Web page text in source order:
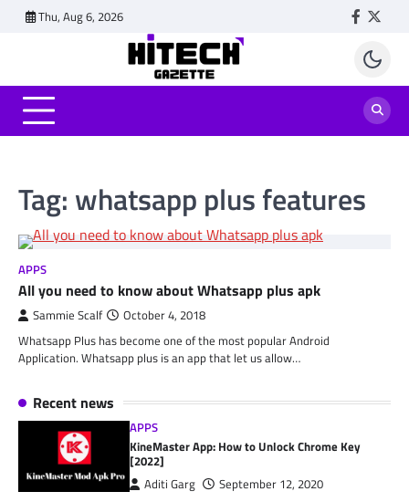
Thu, Aug 6, 2026
Tag: whatsapp plus features
APPS
All you need to know about Whatsapp plus apk
Sammie Scalf October 4, 2018
Whatsapp Plus has become one of the most popular Android
Application. Whatsapp plus is an app that let us allow…
Recent news
APPS
KineMaster App: How to Unlock Chrome Key
[2022]
Aditi Garg
September 12, 2020